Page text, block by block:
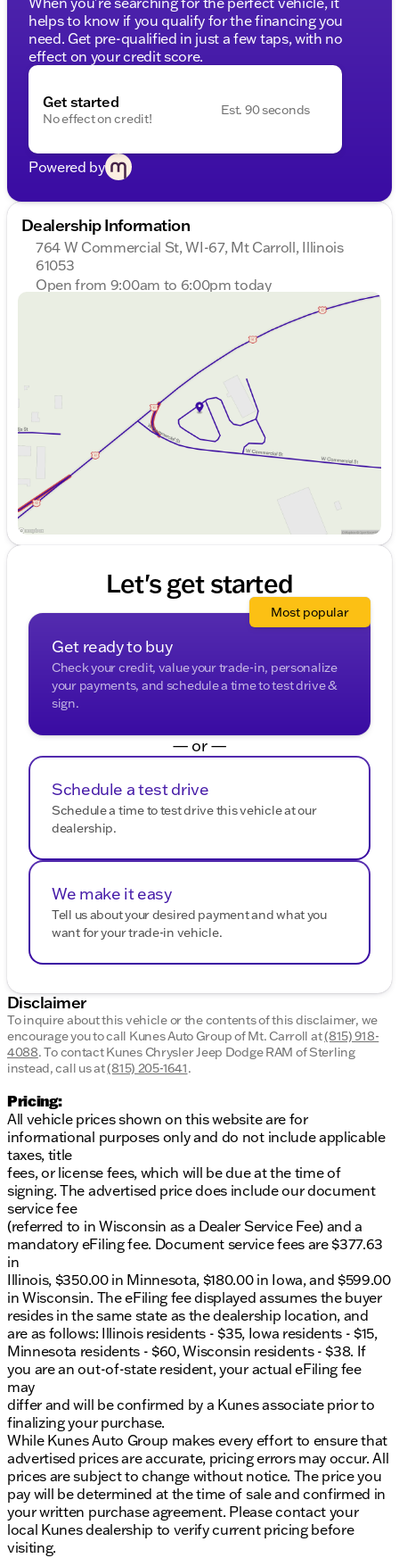
helps to know if you qualify for the financing you
need. Get pre-qualified in just a few taps, with no
effect on your credit score.
Get started
No effect on credit!
Est. 90 seconds
Powered by
Dealership Information
764 W Commercial St, WI-67, Mt Carroll, Illinois
61053
Open from 9:00am to 6:00pm today
9:00am - 7:00pm
9:00am - 7:00pm
9:00am - 7:00pm
9:00am - 7:00pm
9:00am - 6:00pm
9:00am - 4:00pm
Let's get started
Get ready to buy
Check your credit, value your trade-in, personalize
your payments, and schedule a time to test drive &
sign.
Most popular
— or —
Schedule a test drive
Schedule a time to test drive this vehicle at our
dealership.
We make it easy
Tell us about your desired payment and what you
want for your trade-in vehicle.
Disclaimer
To inquire about this vehicle or the contents of this disclaimer, we
encourage you to call Kunes Auto Group of Mt. Carroll at(815) 918-
4088.To contact Kunes Chrysler Jeep Dodge RAM of Sterling
instead, call us at(815) 205-1641.
Pricing:
All vehicle prices shown on this website are for
informational purposes only and do not include applicable
taxes, title
fees, or license fees, which will be due at the time of
signing. The advertised price does include our document
service fee
(referred to in Wisconsin as a Dealer Service Fee) and a
mandatory eFiling fee. Document service fees are $377.63
in
Illinois, $350.00 in Minnesota, $180.00 in Iowa, and $599.00
in Wisconsin. The eFiling fee displayed assumes the buyer
resides in the same state as the dealership location, and
are as follows: Illinois residents - $35, Iowa residents - $15,
Minnesota residents - $60, Wisconsin residents - $38. If
you are an out-of-state resident, your actual eFiling fee
may
differ and will be confirmed by a Kunes associate prior to
finalizing your purchase.
While Kunes Auto Group makes every effort to ensure that
advertised prices are accurate, pricing errors may occur. All
prices are subject to change without notice. The price you
pay will be determined at the time of sale and confirmed in
your written purchase agreement. Please contact your
local Kunes dealership to verify current pricing before
visiting.